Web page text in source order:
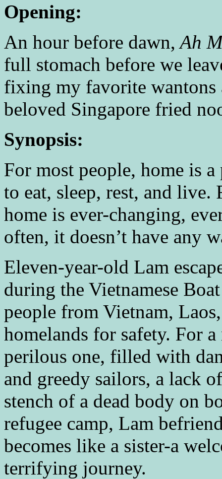
Opening:
An hour before dawn, Ah
full stomach before we
fixing my favorite wantons
beloved Singapore fried
Synopsis:
For most people, home is
to eat, sleep, rest, and live.
home is ever-changing,
often, it doesn’t have any
Eleven-year-old Lam
during the Vietnamese
people from Vietnam,
homelands for safety. For
perilous one, filled with
and greedy sailors, a lack
stench of a dead body on
refugee camp, Lam
becomes like a sister-a
terrifying journey.